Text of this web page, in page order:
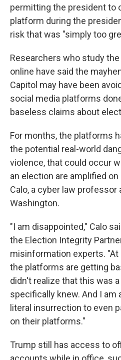
permitting the president to
platform during the
risk that was "simply too
Researchers who study
online have said the
Capitol may have been
social media platforms
baseless claims about
For months, the platforms
the potential real-world
violence, that could occur
an election are amplified
Calo, a cyber law professor
Washington.
"I am disappointed," Calo
the Election Integrity
misinformation experts.
the platforms are getting
didn't realize that this was
specifically knew. And I am
literal insurrection to even
on their platforms."
Trump still has access to